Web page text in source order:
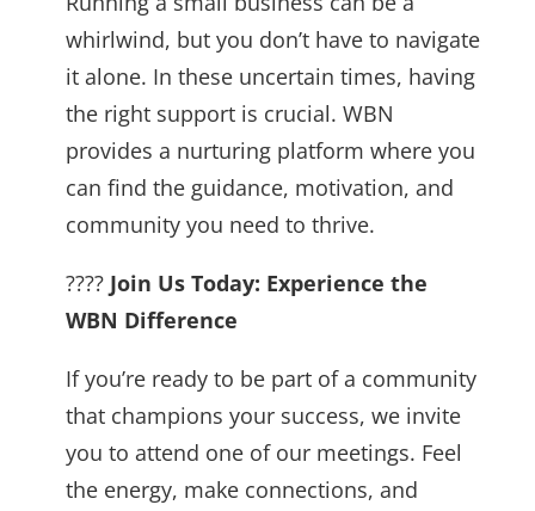
whirlwind, but you don’t have to navigate
it alone. In these uncertain times, having
the right support is crucial. WBN
provides a nurturing platform where you
can find the guidance, motivation, and
community you need to thrive.
???? Join Us Today: Experience the
WBN Difference
If you’re ready to be part of a community
that champions your success, we invite
you to attend one of our meetings. Feel
the energy, make connections, and